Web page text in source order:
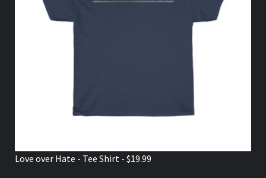
Love over Hate - Tee Shirt - $19.99